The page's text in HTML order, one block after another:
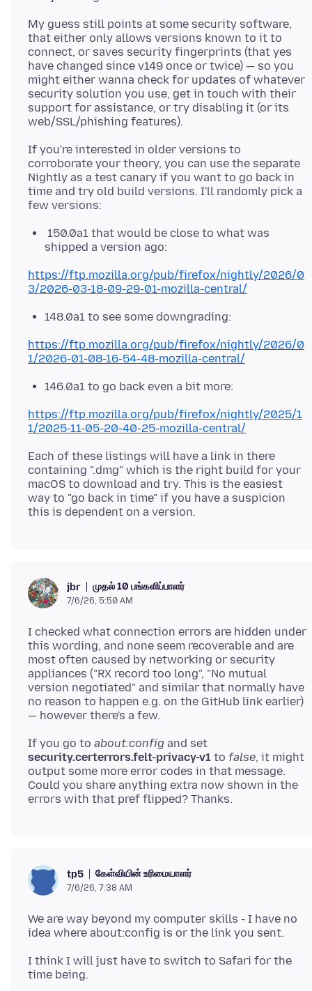
My guess still points at some security software,
that either only allows versions known to it to
connect, or saves security fingerprints (that yes
have changed since v149 once or twice) — so you
might either wanna check for updates of whatever
security solution you use, get in touch with their
support for assistance, or try disabling it (or its
If you're interested in older versions to
corroborate your theory, you can use the separate
Nightly as a test canary if you want to go back in
time and try old build versions. I'll randomly pick a
150.0a1 that would be close to what was
shipped a version ago:
https://ftp.mozilla.org/pub/firefox/nightly/2026/0
3/2026-03-18-09-29-01-mozilla-central/
148.0a1 to see some downgrading:
https://ftp.mozilla.org/pub/firefox/nightly/2026/0
1/2026-01-08-16-54-48-mozilla-central/
146.0a1 to go back even a bit more:
https://ftp.mozilla.org/pub/firefox/nightly/2025/1
1/2025-11-05-20-40-25-mozilla-central/
Each of these listings will have a link in there
containing ".dmg" which is the right build for your
macOS to download and try. This is the easiest
way to "go back in time" if you have a suspicion
jbr முதல் 10 பங்களிப்பாளர்
7/6/26, 5:50 AM
I checked what connection errors are hidden under
this wording, and none seem recoverable and are
most often caused by networking or security
appliances ("RX record too long", "No mutual
version negotiated" and similar that normally have
no reason to happen e.g. on the GitHub link earlier)
If you go to about:config and set
security.certerrors.felt-privacy-v1 to false, it might
output some more error codes in that message.
Could you share anything extra now shown in the
tp5 கேள்வியின் உரிமையாளர்
7/6/26, 7:38 AM
We are way beyond my computer skills - I have no
I think I will just have to switch to Safari for the